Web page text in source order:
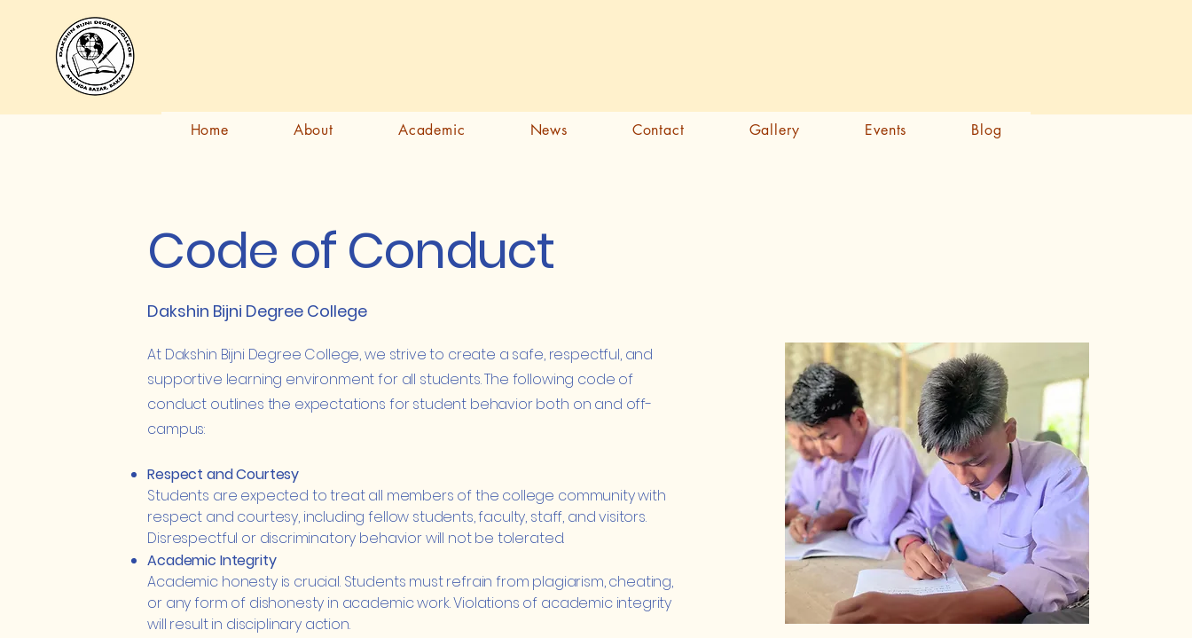
Home About Academic News Contact Gallery Events Blog
Code of Conduct
Dakshin Bijni Degree College
At Dakshin Bijni Degree College, we strive to create a safe, respectful, and
supportive learning environment for all students. The following code of
conduct outlines the expectations for student behavior both on and off-
campus:
Respect and Courtesy
Students are expected to treat all members of the college community with
respect and courtesy, including fellow students, faculty, staff, and visitors.
Disrespectful or discriminatory behavior will not be tolerated.
Academic Integrity
Academic honesty is crucial. Students must refrain from plagiarism, cheating,
or any form of dishonesty in academic work. Violations of academic integrity
will result in disciplinary action.